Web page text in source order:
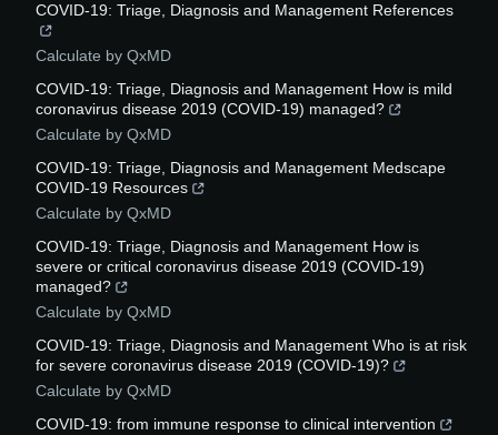
COVID-19: Triage, Diagnosis and Management References
Calculate by QxMD
COVID-19: Triage, Diagnosis and Management How is mild
coronavirus disease 2019 (COVID-19) managed?
Calculate by QxMD
COVID-19: Triage, Diagnosis and Management Medscape
COVID-19 Resources
Calculate by QxMD
COVID-19: Triage, Diagnosis and Management How is
severe or critical coronavirus disease 2019 (COVID-19)
managed?
Calculate by QxMD
COVID-19: Triage, Diagnosis and Management Who is at risk
for severe coronavirus disease 2019 (COVID-19)?
Calculate by QxMD
COVID-19: from immune response to clinical intervention